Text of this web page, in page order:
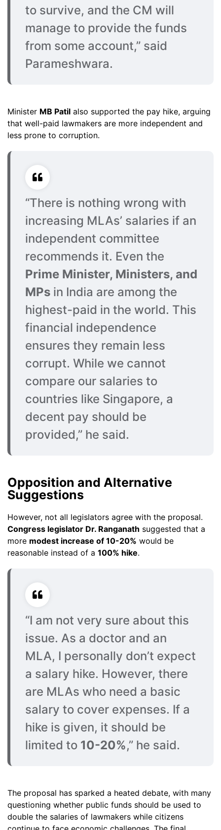
to survive, and the CM will
manage to provide the funds
from some account,” said
Parameshwara.
Minister MB Patil also supported the pay hike, arguing
that well-paid lawmakers are more independent and
less prone to corruption.
“There is nothing wrong with
increasing MLAs’ salaries if an
independent committee
recommends it. Even the
Prime Minister, Ministers, and
MPs in India are among the
highest-paid in the world. This
financial independence
ensures they remain less
corrupt. While we cannot
compare our salaries to
countries like Singapore, a
decent pay should be
provided,” he said.
Opposition and Alternative
Suggestions
However, not all legislators agree with the proposal.
Congress legislator Dr. Ranganath suggested that a
more modest increase of 10-20% would be
reasonable instead of a 100% hike.
“I am not very sure about this
issue. As a doctor and an
MLA, I personally don’t expect
a salary hike. However, there
are MLAs who need a basic
salary to cover expenses. If a
hike is given, it should be
limited to 10-20%,” he said.
The proposal has sparked a heated debate, with many
questioning whether public funds should be used to
double the salaries of lawmakers while citizens